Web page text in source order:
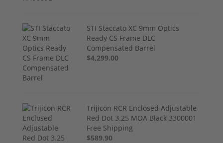
STI Staccato XC 9mm Optics
Ready CS Frame DLC
Compensated Barrel
$4,299.00
Trijicon RCR Enclosed Adjustable
Red Dot 3.25 MOA Black 3300001
Free Shipping
$589.90